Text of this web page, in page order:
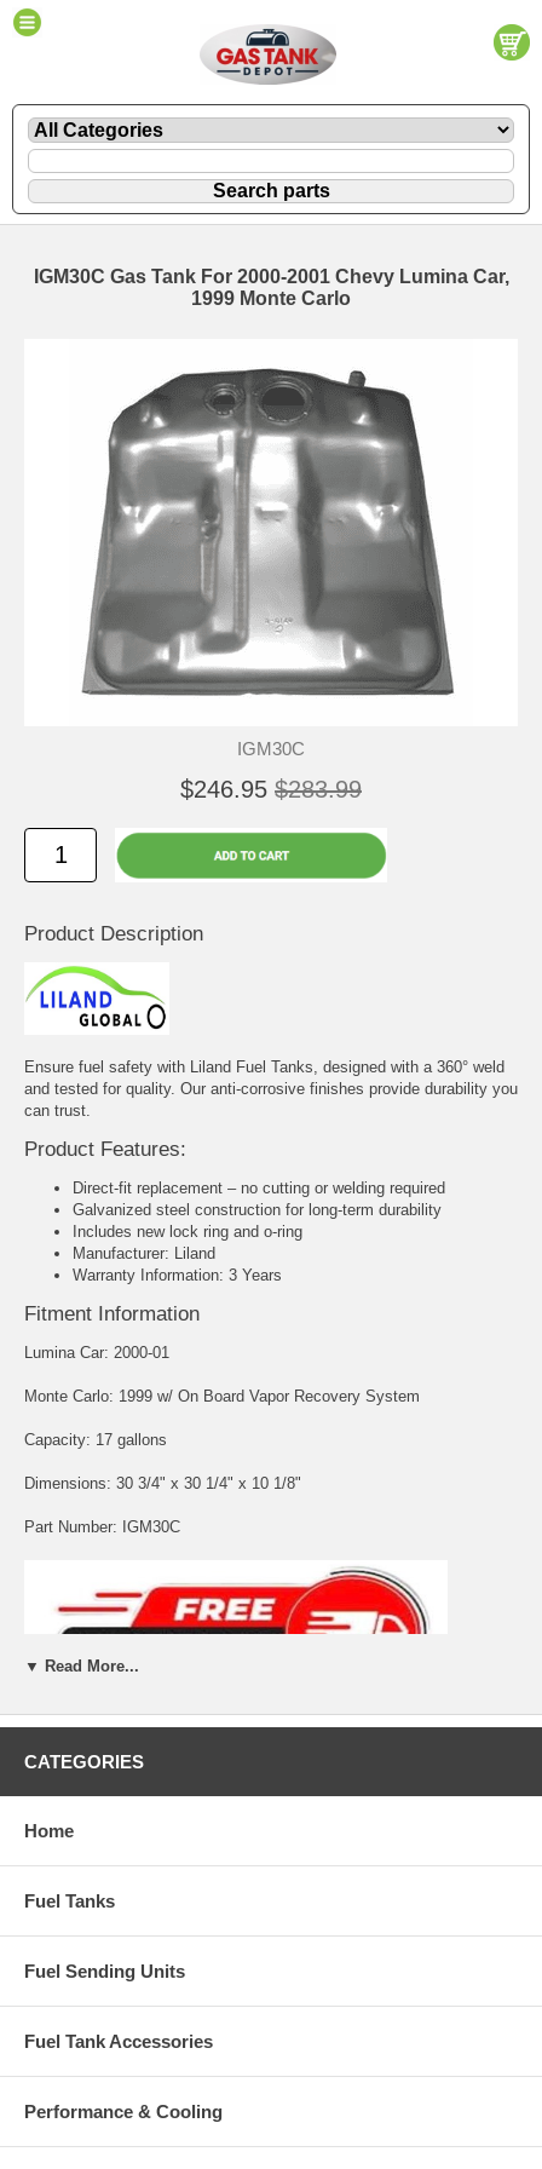
IGM30C Gas Tank For 2000-2001 Chevy Lumina Car,
1999 Monte Carlo
IGM30C
$246.95 $283.99
Product Description
Ensure fuel safety with Liland Fuel Tanks, designed with a 360° weld
and tested for quality. Our anti-corrosive finishes provide durability you
can trust.
Product Features:
Direct-fit replacement – no cutting or welding required
Galvanized steel construction for long-term durability
Includes new lock ring and o-ring
Manufacturer: Liland
Warranty Information: 3 Years
Fitment Information
Lumina Car: 2000-01
Monte Carlo: 1999 w/ On Board Vapor Recovery System
Capacity: 17 gallons
Dimensions: 30 3/4" x 30 1/4" x 10 1/8"
Part Number: IGM30C
▼ Read More...
CATEGORIES
Home
Fuel Tanks
Fuel Sending Units
Fuel Tank Accessories
Performance & Cooling